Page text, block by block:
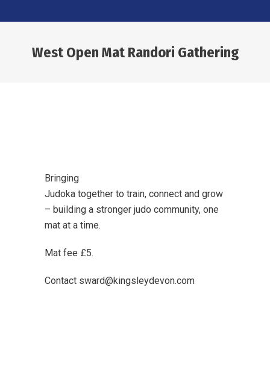
West Open Mat Randori Gathering
Bringing
Judoka together to train, connect and grow
– building a stronger judo community, one
mat at a time.
Mat fee £5.
Contact sward@kingsleydevon.com